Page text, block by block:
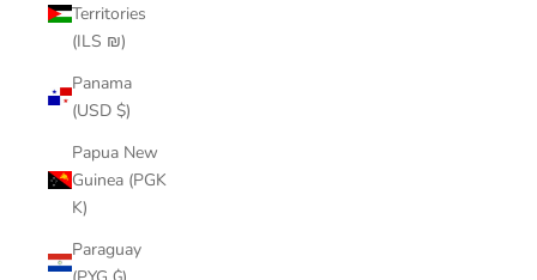
Territories
(ILS ₪)
Panama
(USD $)
Papua New
Guinea (PGK
K)
Paraguay